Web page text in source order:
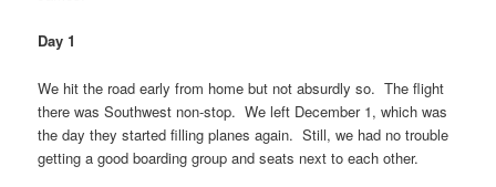
Day 1
We hit the road early from home but not absurdly so. The flight
there was Southwest non-stop. We left December 1, which was
the day they started filling planes again. Still, we had no trouble
getting a good boarding group and seats next to each other.